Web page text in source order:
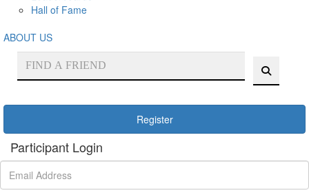
Hall of Fame
ABOUT US
Register
Participant Login